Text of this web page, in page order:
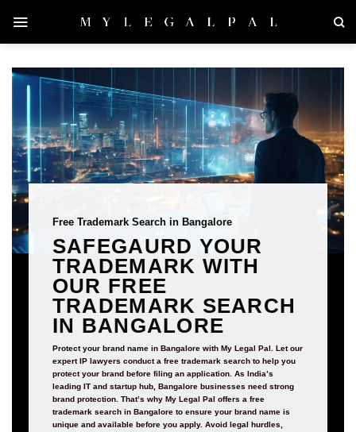
content
Free Trademark Search in Bangalore
SAFEGAURD YOUR
TRADEMARK WITH
OUR FREE
TRADEMARK SEARCH
IN BANGALORE
Protect your brand namein Bangalore with My Legal Pal. Let our
expert IP lawyers conduct a free trademark search to help you
protect your brand before filing an application. As India’s
leading IT and startup hub, Bangalore businesses need strong
brand protection. That’s why My Legal Pal offers a free
trademark search in Bangalore to ensure your brand name is
unique and available before you apply. Avoid legal hurdles,